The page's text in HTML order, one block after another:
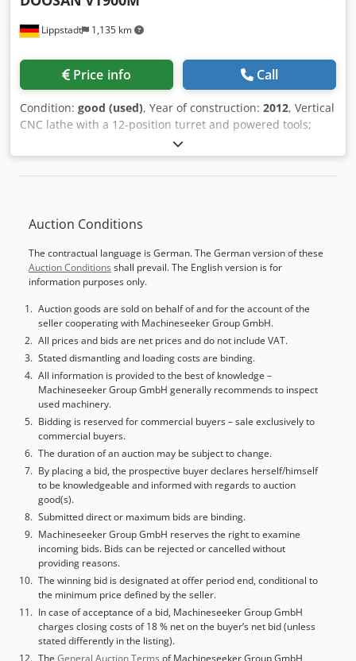
Lippstadt 1,135 km
Price info Call
Condition: good (used), Year of construction: 2012, Vertical
CNC lathe with a 12-position turret and powered tools;
Year of manufacture 2012, in good condition; Fanuc 31i
control with Manual Guide i; 630 chuck – 900 mm turning
diameter; 2-speed gearbox – resulting in very high torque;
approximately 4,100 operating hours; An inspection is
machine powered on.
Auction Conditions
The contractual language is German. The German version of these
Auction Conditions shall prevail. The English version is for
information purposes only.
Auction goods are sold on behalf of and for the account of the
seller cooperating with Machineseeker Group GmbH.
All prices and bids are net prices and do not include VAT.
Stated dismantling and loading costs are binding.
All information is provided to the best of knowledge –
Machineseeker Group GmbH generally recommends to inspect
used machinery.
Bidding is reserved for commercial buyers – sale exclusively to
commercial buyers.
The duration of an auction may be subject to change.
By placing a bid, the prospective buyer declares herself/himself
to be knowledgeable and informed with regards to auction
good(s).
Submitted direct or maximum bids are binding.
Machineseeker Group GmbH reserves the right to examine
incoming bids. Bids can be rejected or cancelled without
providing reasons.
The winning bid is designated at offer period end, conditional to
the minimum price defined by the seller.
In case of acceptance of a bid, Machineseeker Group GmbH
charges closing costs of 18 % net on the buyer’s net bid (unless
stated differently in the listing).